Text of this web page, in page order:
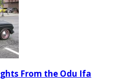
From the Odu Ifa